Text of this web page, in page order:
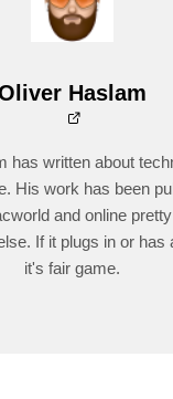
Haslam
has written about
His work has been
and online
If it plugs in or has
it's fair game.